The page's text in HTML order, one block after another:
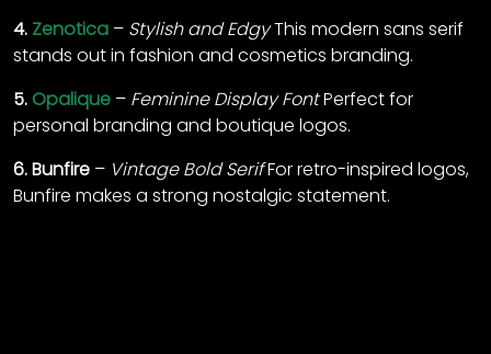
4. Zenotica – Stylish and EdgyThis modern sans serif
stands out in fashion and cosmetics branding.
5. Opalique – Feminine Display FontPerfect for
personal branding and boutique logos.
6.Bunfire – Vintage Bold SerifFor retro-inspired logos,
Bunfire makes a strong nostalgic statement.